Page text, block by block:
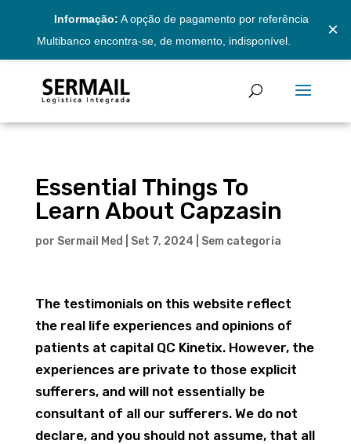
Informação: A opção de pagamento por referência
Multibanco encontra-se, de momento, indisponível.
×
Essential Things To
Learn About Capzasin
por Sermail Med Set 7, 2024 Sem categoria
The testimonials on this website reflect
the real life experiences and opinions of
patients at capital QC Kinetix. However, the
experiences are private to those explicit
sufferers, and will not essentially be
consultant of all our sufferers. We do not
declare, and you should not assume, that all